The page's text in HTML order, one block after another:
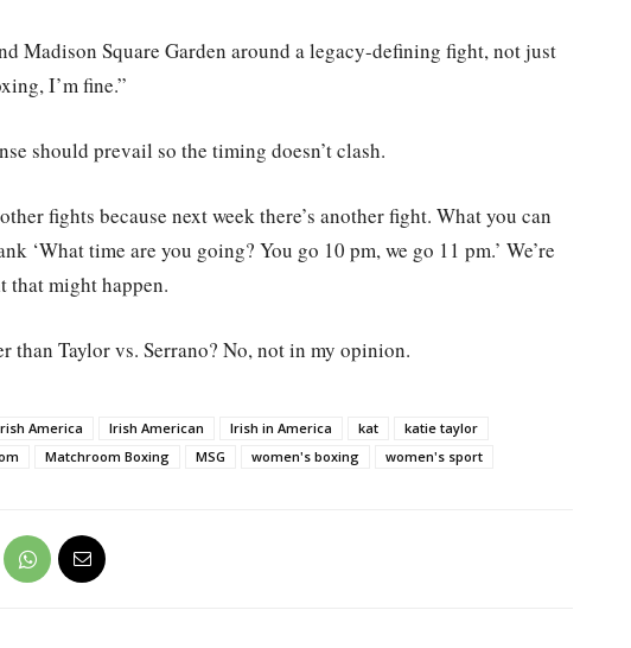
Madison Square Garden around a legacy-defining fight, not just
I’m fine.”
should prevail so the timing doesn’t clash.
fights because next week there’s another fight. What you can
‘What time are you going? You go 10 pm, we go 11 pm.’ We’re
that might happen.
than Taylor vs. Serrano? No, not in my opinion.
America Irish American Irish in America kat
katie taylor
Matchroom Boxing MSG women's boxing women's sport